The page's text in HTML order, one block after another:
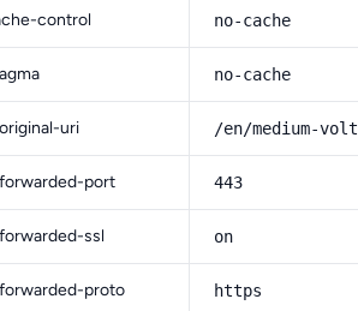
control no-cache
no-cache
uri /en/medium-
port 443
ssl on
proto https